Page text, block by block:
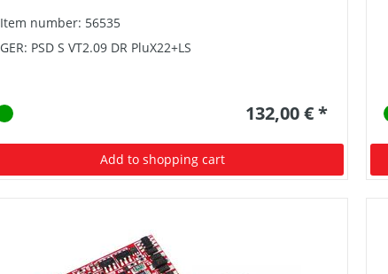
Item number: 56535
GER: PSD S VT2.09 DR PluX22+LS
132,00 € *
Add to shopping cart